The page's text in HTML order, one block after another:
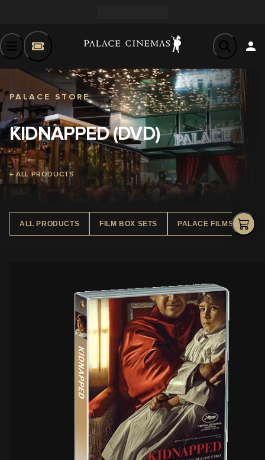
PALACE STORE
KIDNAPPED (DVD)
← ALL PRODUCTS
ALL PRODUCTS FILM BOX SETS PALACE FILMS DVD